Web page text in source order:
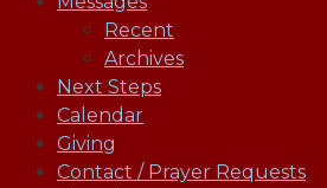
Recent
Archives
Next Steps
Calendar
Giving
Contact / Prayer Requests